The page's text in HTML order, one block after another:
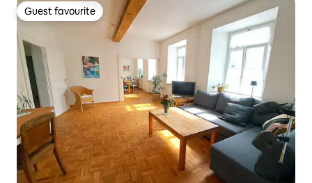
Guest favourite
Guest favourite